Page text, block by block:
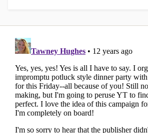
I'm not. On 6 hours, I am in a complete
could barely string coherent sentences
of for worse, I need 8 or 9...